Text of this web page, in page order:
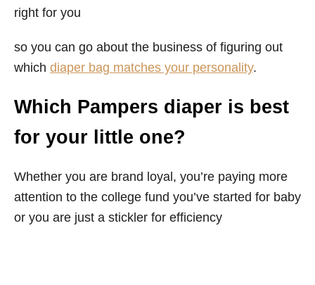
right for you
so you can go about the business of figuring out
which diaper bag matches your personality.
Which Pampers diaper is best
for your little one?
Whether you are brand loyal, you’re paying more
attention to the college fund you’ve started for baby
or you are just a stickler for efficiency